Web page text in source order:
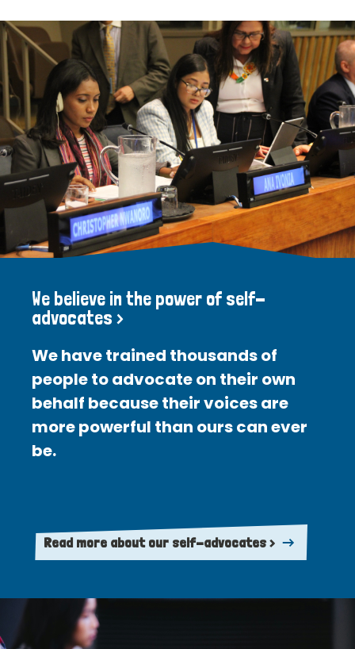
We believe in the power of self-
advocates >
We have trained thousands of
people to advocate on their own
behalf because their voices are
more powerful than ours can ever
be.
Read more about our self-advocates >